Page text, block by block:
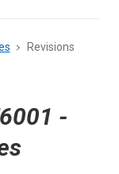
Revisions
-